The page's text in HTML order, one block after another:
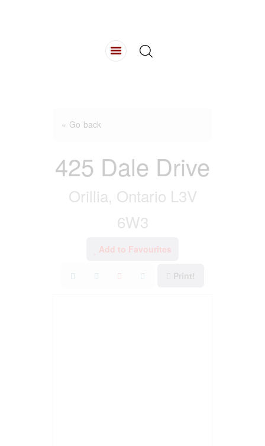
LISTINGS
« Go back
425 Dale Drive
Orillia, Ontario L3V
6W3
Add to Favourites
Print!